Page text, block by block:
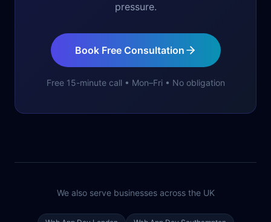
pressure.
Book Free Consultation
Free 15-minute call • Mon–Fri • No obligation
We also serve businesses across the UK